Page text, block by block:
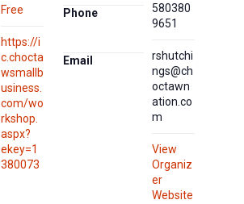
Free
https://i
c.chocta
wsmallb
usiness.
com/wo
rkshop.
aspx?
ekey=1
380073
Phone
580380
9651
Email
rshutchi
ngs@ch
octawn
ation.co
m
View
Organiz
er
Website